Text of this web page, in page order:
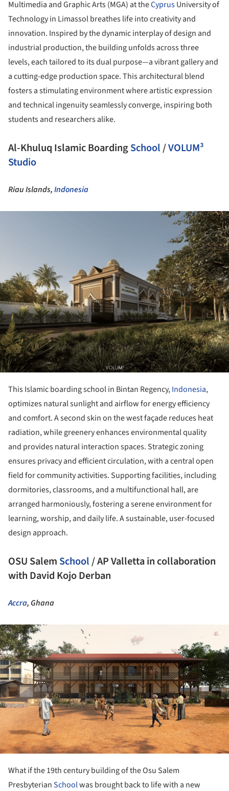
Multimedia and Graphic Arts (MGA) at theCyprusUniversity of
Technology in Limassol breathes life into creativity and
innovation. Inspired by the dynamic interplay of design and
industrial production, the building unfolds across three
levels, each tailored to its dual purpose—a vibrant gallery and
a cutting-edge production space. This architectural blend
fosters a stimulating environment where artistic expression
and technical ingenuity seamlessly converge, inspiring both
students and researchers alike.
Al-Khuluq Islamic BoardingSchool/VOLUM³
Studio
Riau Islands,Indonesia
This Islamic boarding school in Bintan Regency,Indonesia,
optimizes natural sunlight and airflow for energy efficiency
and comfort. A second skin on the west façade reduces heat
radiation, while greenery enhances environmental quality
and provides natural interaction spaces. Strategic zoning
ensures privacy and efficient circulation, with a central open
field for community activities. Supporting facilities, including
dormitories, classrooms, and a multifunctional hall, are
arranged harmoniously, fostering a serene environment for
learning, worship, and daily life. A sustainable, user-focused
design approach.
OSU Salem School/ AP Valletta in collaboration
with David Kojo Derban
Accra, Ghana
What if the 19th century building of the Osu Salem
PresbyterianSchoolwas brought back to life with a new